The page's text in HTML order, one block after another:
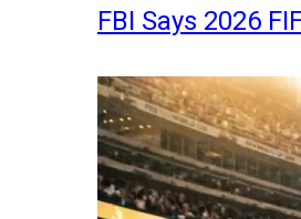
FBI Says 2026